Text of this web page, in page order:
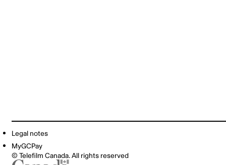
Legal notes
MyGCPay
© Telefilm Canada. All rights reserved